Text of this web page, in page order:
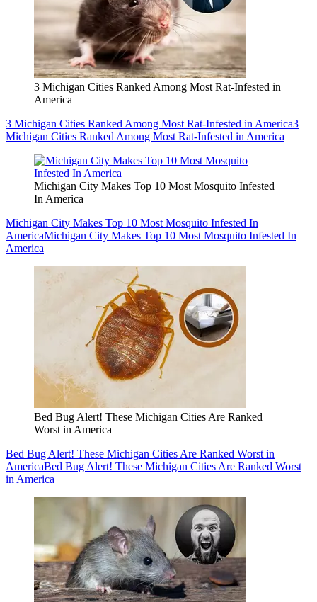
3 Michigan Cities Ranked Among Most Rat-Infested in
America
3 Michigan Cities Ranked Among Most Rat-Infested in America3
Michigan Cities Ranked Among Most Rat-Infested in America
Michigan City Makes Top 10 Most Mosquito Infested
In America
Michigan City Makes Top 10 Most Mosquito Infested In
AmericaMichigan City Makes Top 10 Most Mosquito Infested In
America
Bed Bug Alert! These Michigan Cities Are Ranked
Worst in America
Bed Bug Alert! These Michigan Cities Are Ranked Worst in
AmericaBed Bug Alert! These Michigan Cities Are Ranked Worst
in America